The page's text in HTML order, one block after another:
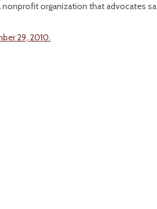
nonprofit organization that advocates
29, 2010.